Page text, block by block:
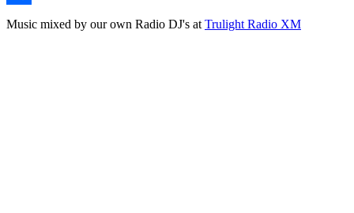
Share
Music mixed by our own Radio DJ's at Trulight Radio XM